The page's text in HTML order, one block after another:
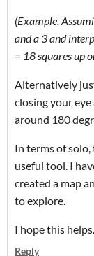
(Example.
and a 3 and
= 18 squares up
Alternatively
closing your
around 180
In terms of solo,
useful tool. I
created a map
to explore.
I hope this
Reply